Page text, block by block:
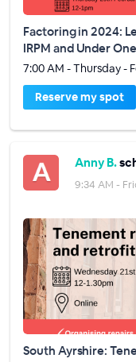
Factoring in 2024:
IRPM and Under
7:00 AM - Thursday -
Reserve my spot
Anny B.
9:34 AM -
South Ayrshire: